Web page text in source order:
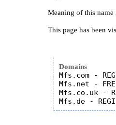
Meaning of this name
This page has been
Domains
Mfs.com -
Mfs.net -
Mfs.co.uk -